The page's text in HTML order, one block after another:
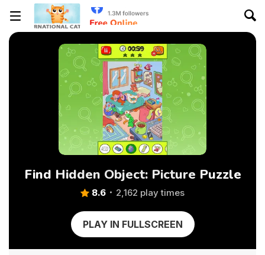
Find Hidden Object: Picture Puzzle
8.6 2,162 play times
PLAY IN FULLSCREEN